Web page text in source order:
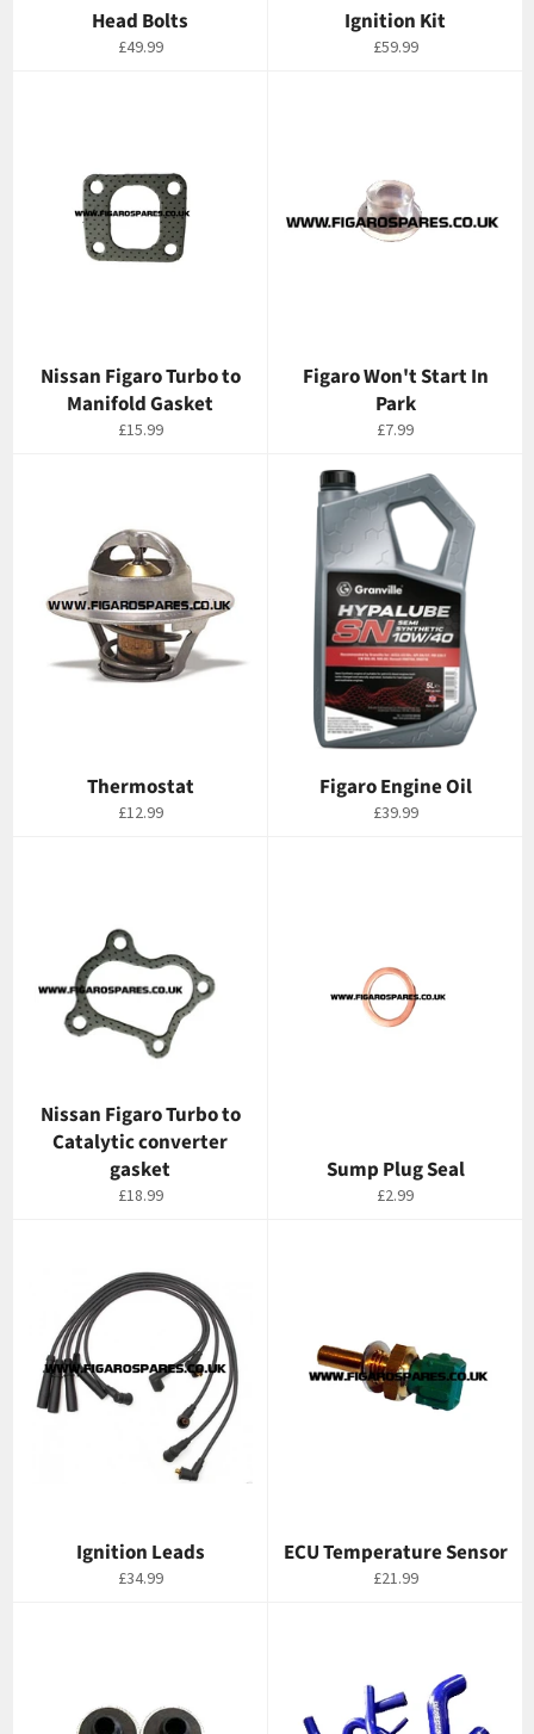
Head Bolts
Regular
£49.99
Ignition Kit
Regular
£59.99
Nissan Figaro Turbo to
Manifold Gasket
Regular
£15.99
Figaro Won't Start In
Park
Regular
£7.99
Thermostat
Regular
£12.99
Figaro Engine Oil
Regular
£39.99
Nissan Figaro Turbo to
Catalytic converter
gasket
Regular
£18.99
Sump Plug Seal
Regular
£2.99
Ignition Leads
Regular
£34.99
ECU Temperature Sensor
Regular
£21.99